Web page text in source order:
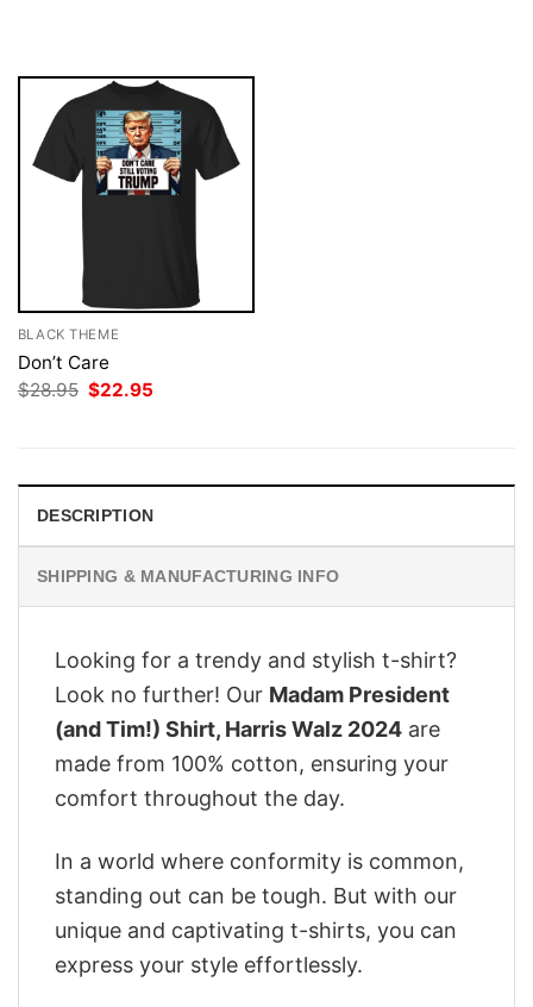
BLACK THEME
Don’t Care
$28.95 Original
$22.95
DESCRIPTION
SHIPPING & MANUFACTURING INFO
Looking for a trendy and stylish t-shirt?
Look no further! Our Madam President
(and Tim!) Shirt, Harris Walz 2024 are
made from 100% cotton, ensuring your
comfort throughout the day.
In a world where conformity is common,
standing out can be tough. But with our
unique and captivating t-shirts, you can
express your style effortlessly.